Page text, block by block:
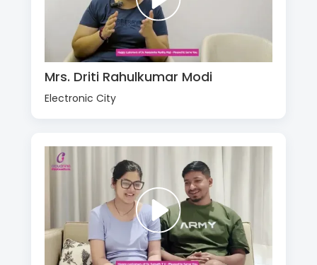
Mrs. Driti Rahulkumar Modi
Electronic City